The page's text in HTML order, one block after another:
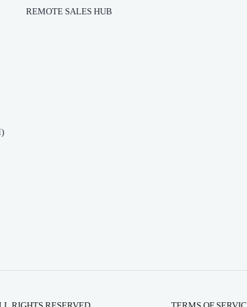
REMOTE SALES HUB